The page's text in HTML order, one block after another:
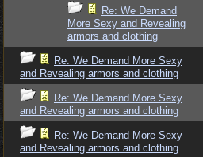
Re: We Demand
More Sexy and Revealing
armors and clothing
Re: We Demand More Sexy
and Revealing armors and clothing
Re: We Demand More Sexy
and Revealing armors and clothing
Re: We Demand More Sexy
and Revealing armors and clothing